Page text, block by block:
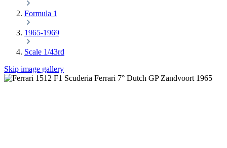
Formula 1
1965-1969
Scale 1/43rd
Skip image gallery